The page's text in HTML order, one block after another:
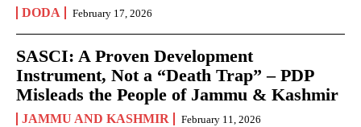
DODA February 17, 2026
SASCI: A Proven Development
Instrument, Not a “Death Trap” – PDP
Misleads the People of Jammu & Kashmir
JAMMU AND KASHMIR February 11, 2026